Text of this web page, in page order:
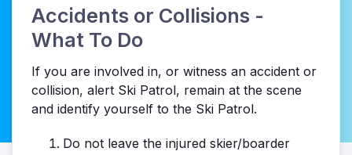
Accidents or Collisions -
What To Do
If you are involved in, or witness an accident or
collision, alert Ski Patrol, remain at the scene
and identify yourself to the Ski Patrol.
Do not leave the injured skier/boarder